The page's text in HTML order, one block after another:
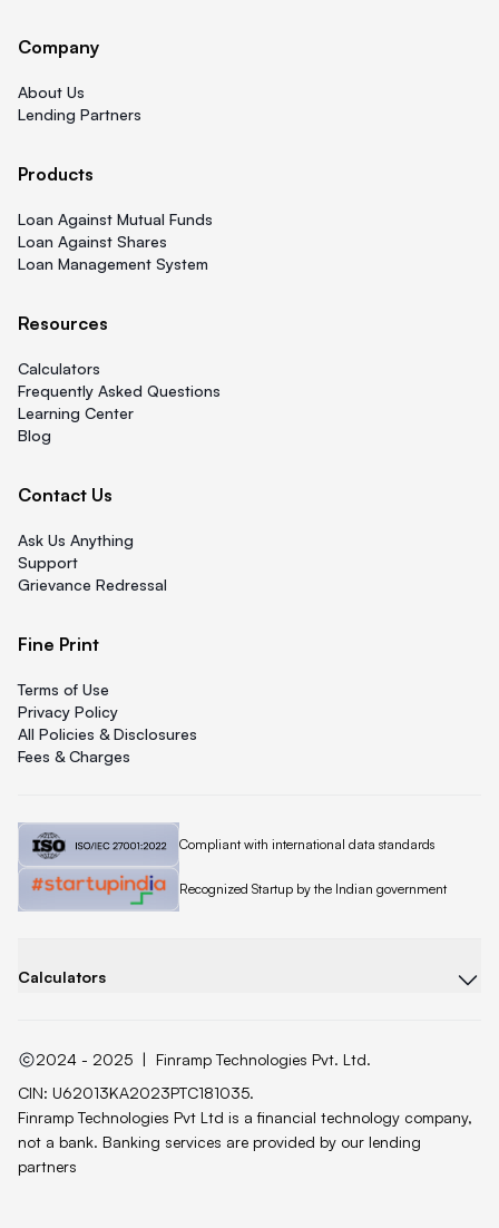
Company
About Us
Lending Partners
Products
Loan Against Mutual Funds
Loan Against Shares
Loan Management System
Resources
Calculators
Frequently Asked Questions
Learning Center
Blog
Contact Us
Ask Us Anything
Support
Grievance Redressal
Fine Print
Terms of Use
Privacy Policy
All Policies & Disclosures
Fees & Charges
Quicklend is
Compliant with international data standards
Quicklend is a
Recognized Startup by the Indian government
Calculators
2024 - 2025
Finramp Technologies Pvt. Ltd.
CIN: U62013KA2023PTC181035.
Finramp Technologies Pvt Ltd is a financial technology company,
not a bank. Banking services are provided by our lending
partners